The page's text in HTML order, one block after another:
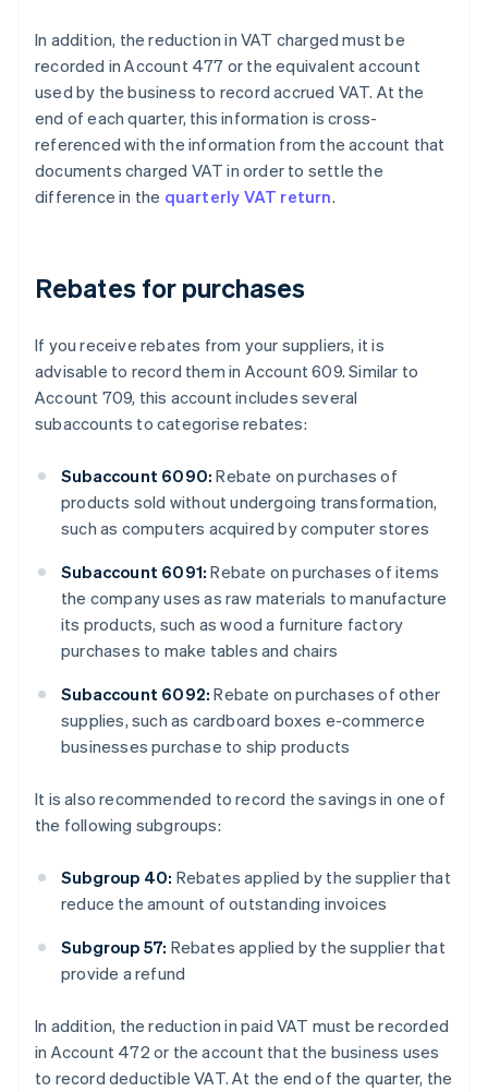
In addition, the reduction in VAT charged must be
recorded in Account 477 or the equivalent account
used by the business to record accrued VAT. At the
end of each quarter, this information is cross-
referenced with the information from the account that
documents charged VAT in order to settle the
difference in the quarterly VAT return.
Rebates for purchases
If you receive rebates from your suppliers, it is
advisable to record them in Account 609. Similar to
Account 709, this account includes several
subaccounts to categorise rebates:
Subaccount 6090: Rebate on purchases of
products sold without undergoing transformation,
such as computers acquired by computer stores
Subaccount 6091: Rebate on purchases of items
the company uses as raw materials to manufacture
its products, such as wood a furniture factory
purchases to make tables and chairs
Subaccount 6092: Rebate on purchases of other
supplies, such as cardboard boxes e-commerce
businesses purchase to ship products
It is also recommended to record the savings in one of
the following subgroups:
Subgroup 40: Rebates applied by the supplier that
reduce the amount of outstanding invoices
Subgroup 57: Rebates applied by the supplier that
provide a refund
In addition, the reduction in paid VAT must be recorded
in Account 472 or the account that the business uses
to record deductible VAT. At the end of the quarter, the